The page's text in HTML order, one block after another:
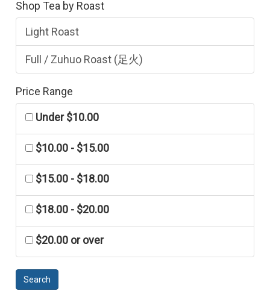
Shop Tea by Roast
Light Roast
Full / Zuhuo Roast (足火)
Price Range
Under $10.00
$10.00 - $15.00
$15.00 - $18.00
$18.00 - $20.00
$20.00 or over